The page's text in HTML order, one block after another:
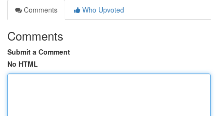
Comments
Who Upvoted
Comments
Submit a Comment
No HTML